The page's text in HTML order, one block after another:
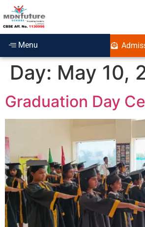
Menu
Day: May 10,
Graduation Day